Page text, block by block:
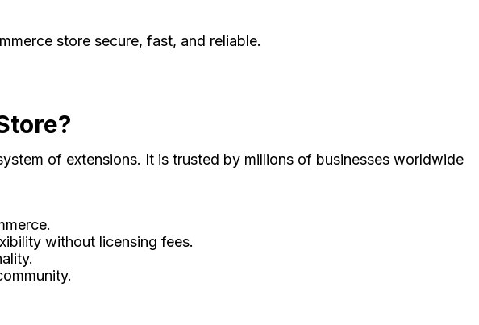
store secure, fast, and reliable.
of extensions. It is trusted by millions of businesses worldwide
without licensing fees.